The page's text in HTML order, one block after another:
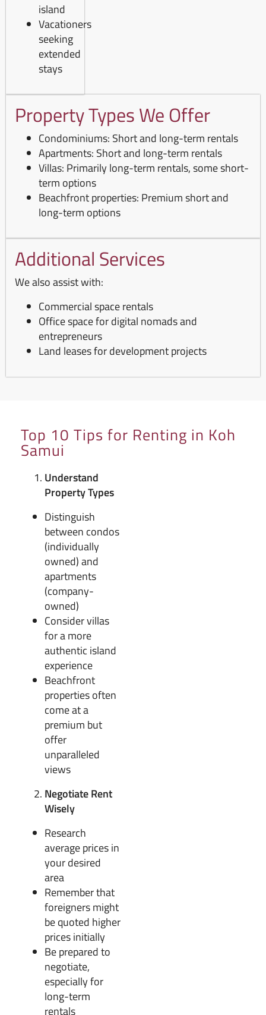
island
Vacationers
seeking
extended
stays
Property Types We Offer
Condominiums: Short and long-term rentals
Apartments: Short and long-term rentals
Villas: Primarily long-term rentals, some short-
term options
Beachfront properties: Premium short and
long-term options
Additional Services
We also assist with:
Commercial space rentals
Office space for digital nomads and
entrepreneurs
Land leases for development projects
Top 10 Tips for Renting in Koh
Samui
Understand
Property Types
Distinguish
between condos
(individually
owned) and
apartments
(company-
owned)
Consider villas
for a more
authentic island
experience
Beachfront
properties often
come at a
premium but
offer
unparalleled
views
Negotiate Rent
Wisely
Research
average prices in
your desired
area
Remember that
foreigners might
be quoted higher
prices initially
Be prepared to
negotiate,
especially for
long-term
rentals